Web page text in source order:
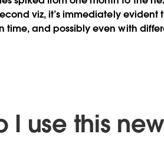
viz, it’s immediately
time, and possibly even with
I use this